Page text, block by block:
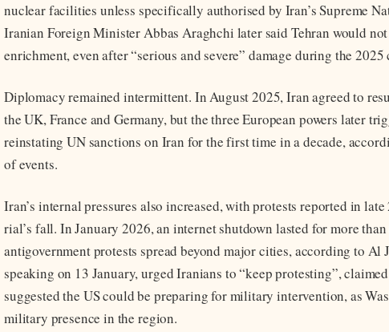
nuclear facilities unless specifically authorised by Iran’s Supreme
Iranian Foreign Minister Abbas Araghchi later said Tehran would
enrichment, even after “serious and severe” damage during the
Diplomacy remained intermittent. In August 2025, Iran agreed to
the UK, France and Germany, but the three European powers later
reinstating UN sanctions on Iran for the first time in a decade,
of events.
Iran’s internal pressures also increased, with protests reported in
rial’s fall. In January 2026, an internet shutdown lasted for more
antigovernment protests spread beyond major cities, according to Al
speaking on 13 January, urged Iranians to “keep protesting”,
suggested the US could be preparing for military intervention, as
military presence in the region.